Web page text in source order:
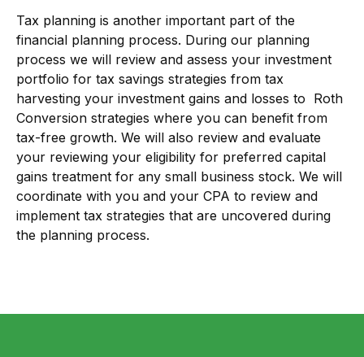
Tax planning is another important part of the
financial planning process. During our planning
process we will review and assess your investment
portfolio for tax savings strategies from tax
harvesting your investment gains and losses to Roth
Conversion strategies where you can benefit from
tax-free growth. We will also review and evaluate
your reviewing your eligibility for preferred capital
gains treatment for any small business stock. We will
coordinate with you and your CPA to review and
implement tax strategies that are uncovered during
the planning process.